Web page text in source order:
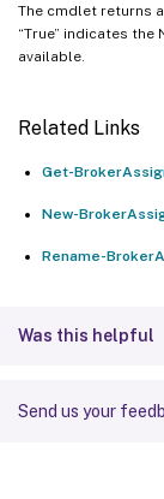
The cmdlet returns
“True” indicates the
available.
Related Links
Get-
New-
Rename-
Was this helpful
Send us your